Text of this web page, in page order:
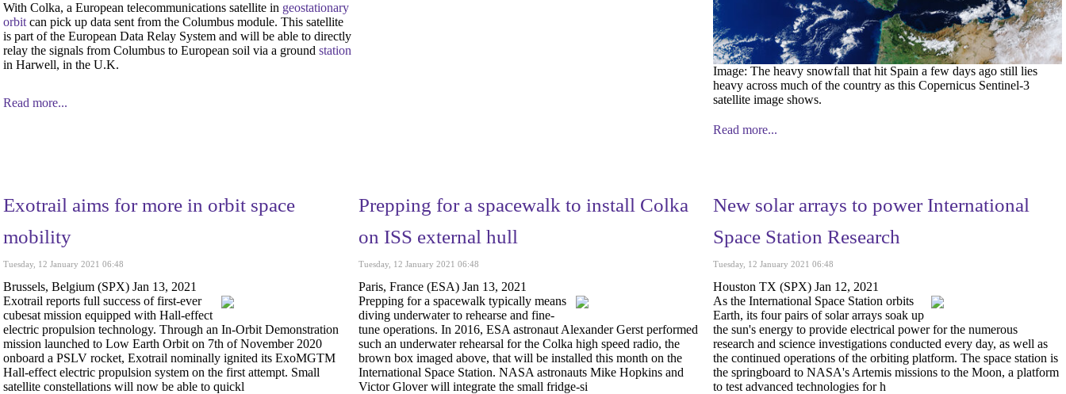
With Colka, a European telecommunications satellite in geostationary
orbit can pick up data sent from the Columbus module. This satellite
is part of the European Data Relay System and will be able to directly
relay the signals from Columbus to European soil via a ground station
in Harwell, in the U.K.
Read more...
Image: The heavy snowfall that hit Spain a few days ago still lies
heavy across much of the country as this Copernicus Sentinel-3
satellite image shows.
Read more...
Exotrail aims for more in orbit space
mobility
Tuesday, 12 January 2021 06:48
Brussels, Belgium (SPX) Jan 13, 2021
Exotrail reports full success of first-ever
cubesat mission equipped with Hall-effect
electric propulsion technology. Through an In-Orbit Demonstration
mission launched to Low Earth Orbit on 7th of November 2020
onboard a PSLV rocket, Exotrail nominally ignited its ExoMGTM
Hall-effect electric propulsion system on the first attempt. Small
satellite constellations will now be able to quickl
Prepping for a spacewalk to install Colka
on ISS external hull
Tuesday, 12 January 2021 06:48
Paris, France (ESA) Jan 13, 2021
Prepping for a spacewalk typically means
diving underwater to rehearse and fine-
tune operations. In 2016, ESA astronaut Alexander Gerst performed
such an underwater rehearsal for the Colka high speed radio, the
brown box imaged above, that will be installed this month on the
International Space Station. NASA astronauts Mike Hopkins and
Victor Glover will integrate the small fridge-si
New solar arrays to power International
Space Station Research
Tuesday, 12 January 2021 06:48
Houston TX (SPX) Jan 12, 2021
As the International Space Station orbits
Earth, its four pairs of solar arrays soak up
the sun's energy to provide electrical power for the numerous
research and science investigations conducted every day, as well as
the continued operations of the orbiting platform. The space station is
the springboard to NASA's Artemis missions to the Moon, a platform
to test advanced technologies for h